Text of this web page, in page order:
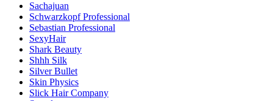
Sachajuan
Schwarzkopf Professional
Sebastian Professional
SexyHair
Shark Beauty
Shhh Silk
Silver Bullet
Skin Physics
Slick Hair Company